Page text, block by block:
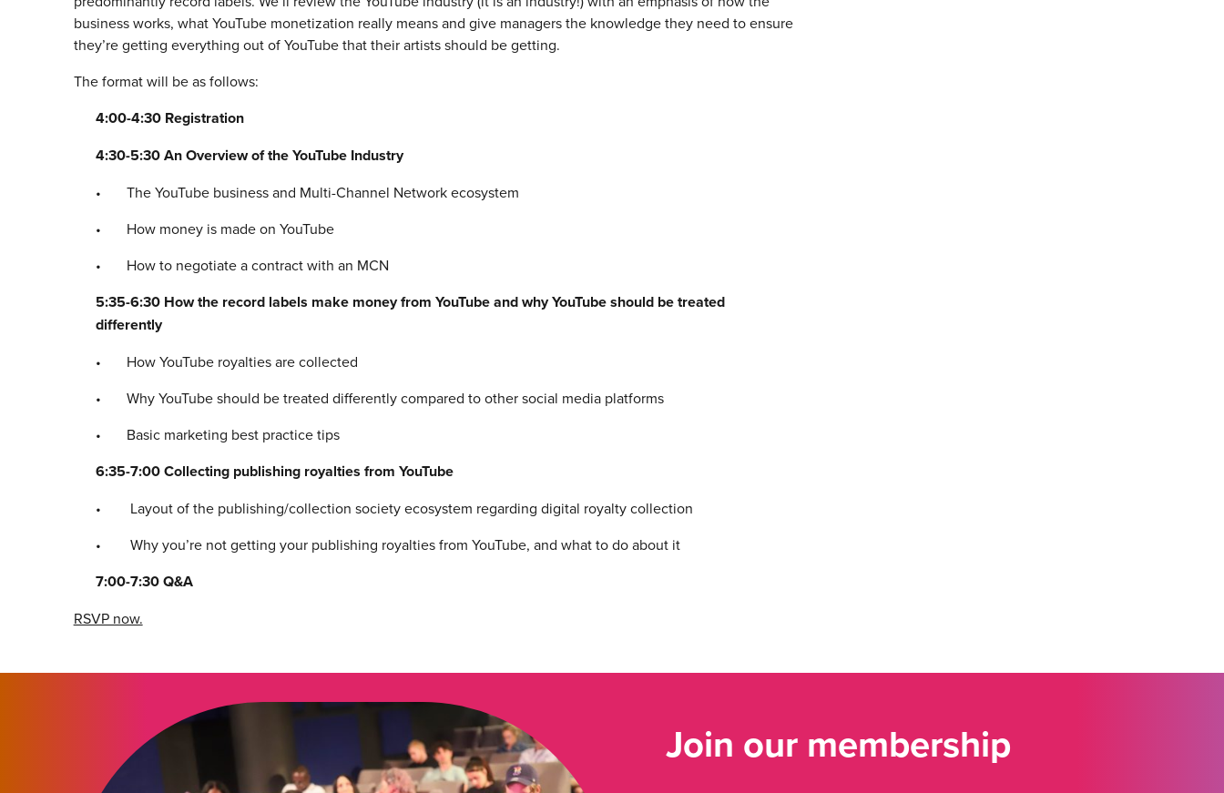
business works, what YouTube monetization really means and give managers the knowledge they need to ensure
they’re getting everything out of YouTube that their artists should be getting.
The format will be as follows:
4:00-4:30 Registration
4:30-5:30 An Overview of the YouTube Industry
• The YouTube business and Multi-Channel Network ecosystem
• How money is made on YouTube
• How to negotiate a contract with an MCN
5:35-6:30 How the record labels make money from YouTube and why YouTube should be treated
differently
• How YouTube royalties are collected
• Why YouTube should be treated differently compared to other social media platforms
• Basic marketing best practice tips
6:35-7:00 Collecting publishing royalties from YouTube
• Layout of the publishing/collection society ecosystem regarding digital royalty collection
• Why you’re not getting your publishing royalties from YouTube, and what to do about it
7:00-7:30 Q&A
RSVP now.
Join our membership